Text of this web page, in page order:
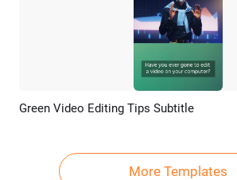
Preview AI Recreate
Green Video Editing Tips Subtitle
More Templates